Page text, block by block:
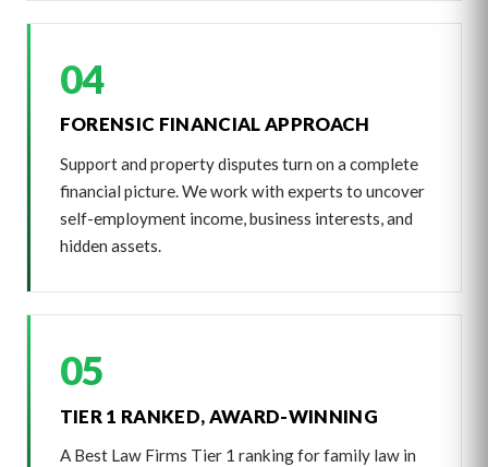
04
FORENSIC FINANCIAL APPROACH
Support and property disputes turn on a complete
financial picture. We work with experts to uncover
self-employment income, business interests, and
hidden assets.
05
TIER 1 RANKED, AWARD-WINNING
A Best Law Firms Tier 1 ranking for family law in